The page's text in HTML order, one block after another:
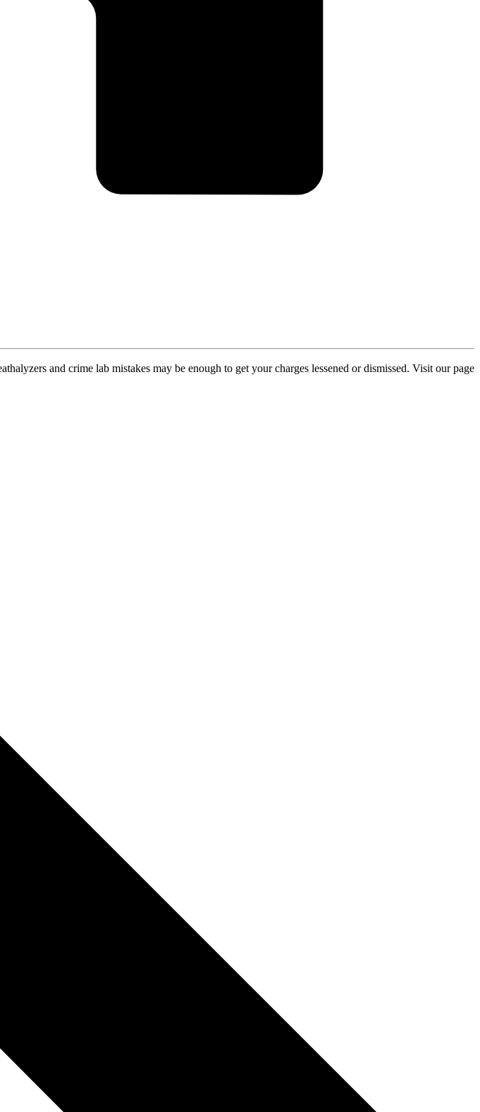
and crime lab mistakes may be enough to get your charges lessened or dismissed. Visit our page